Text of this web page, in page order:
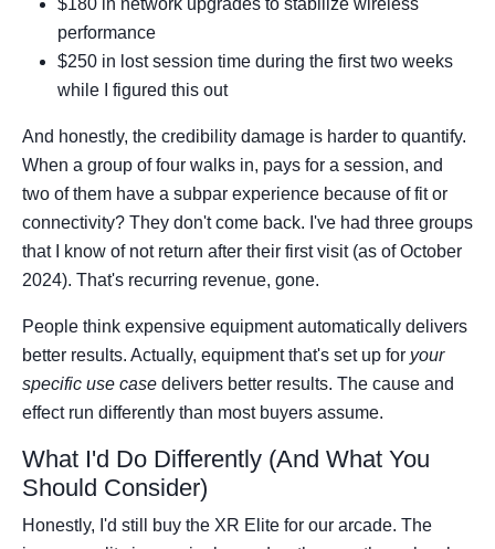
$180 in network upgrades to stabilize wireless
performance
$250 in lost session time during the first two weeks
while I figured this out
And honestly, the credibility damage is harder to quantify.
When a group of four walks in, pays for a session, and
two of them have a subpar experience because of fit or
connectivity? They don't come back. I've had three groups
that I know of not return after their first visit (as of October
2024). That's recurring revenue, gone.
People think expensive equipment automatically delivers
better results. Actually, equipment that's set up for your
specific use case delivers better results. The cause and
effect run differently than most buyers assume.
What I'd Do Differently (And What You
Should Consider)
Honestly, I'd still buy the XR Elite for our arcade. The